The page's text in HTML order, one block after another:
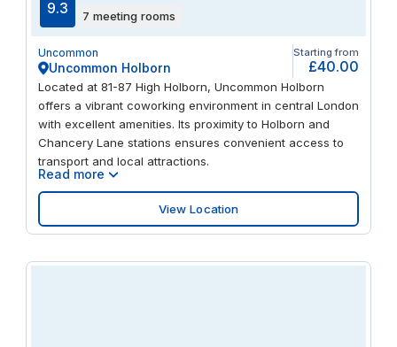
9.3 7 meeting rooms
Uncommon
Uncommon Holborn
Starting from
£40.00
Located at 81-87 High Holborn, Uncommon Holborn
offers a vibrant coworking environment in central London
with excellent amenities. Its proximity to Holborn and
Chancery Lane stations ensures convenient access to
transport and local attractions.
Read more
View Location